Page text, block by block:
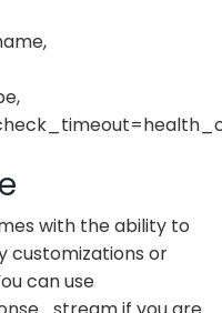
with the ability to
customizations or
can use